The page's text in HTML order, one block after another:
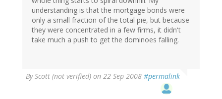
understanding is that the mortgage bonds were
only a small fraction of the total pie, but because
they were concentrated in a few firms, it didn't
take much a push to get the dominoes falling.
ByScott (not verified) on 22 Sep 2008 #permalink